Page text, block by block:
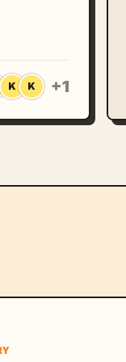
K K +1